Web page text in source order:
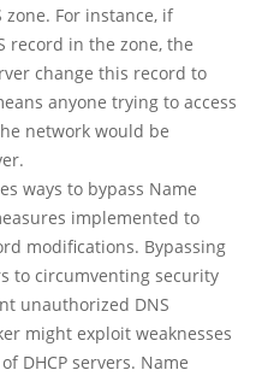
For instance, if
record in the zone, the
change this record to
anyone trying to access
network would be
ways to bypass Name
implemented to
modifications. Bypassing
to circumventing security
unauthorized DNS
might exploit weaknesses
DHCP servers. Name